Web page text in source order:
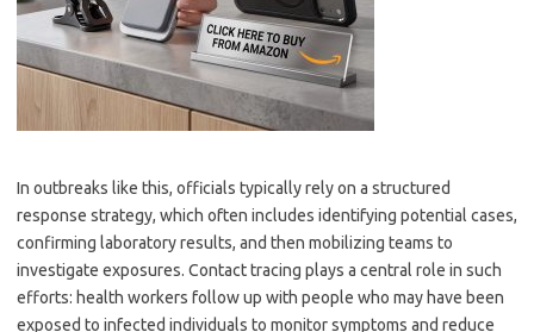
In outbreaks like this, officials typically rely on a structured
response strategy, which often includes identifying potential cases,
confirming laboratory results, and then mobilizing teams to
investigate exposures. Contact tracing plays a central role in such
efforts: health workers follow up with people who may have been
exposed to infected individuals to monitor symptoms and reduce